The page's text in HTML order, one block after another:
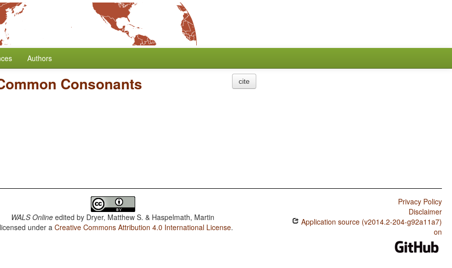
Authors
Consonants cite
WALS Online edited by Dryer, Matthew S. & Haspelmath, Martin
under aCreative Commons Attribution 4.0 International License.
Privacy Policy
Disclaimer
Application source (v2014.2-204-g92a11a7)
on